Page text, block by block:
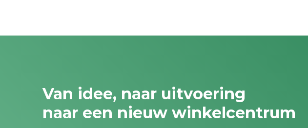
Van idee, naar uitvoering
naar een nieuw winkelcentrum